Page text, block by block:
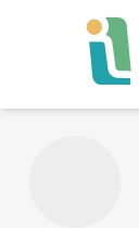
content